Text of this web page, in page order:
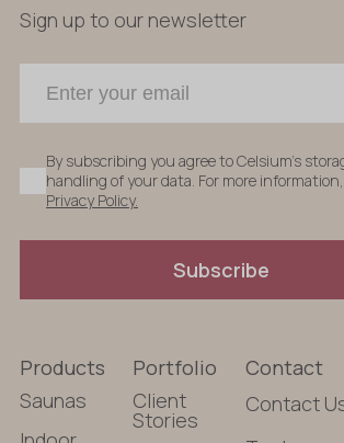
Sign up to our newsletter
By subscribing you agree to Celsium's
handling of your data. For more
Privacy Policy.
Subscribe
Products
Saunas
Portfolio
Client
Stories
Contact
Contact